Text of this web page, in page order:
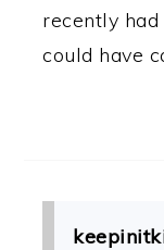
recently
could have